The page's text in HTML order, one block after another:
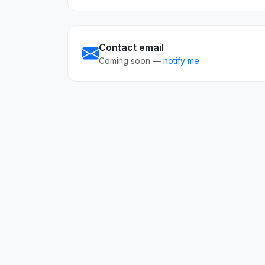
Contact email
Coming soon — notify me